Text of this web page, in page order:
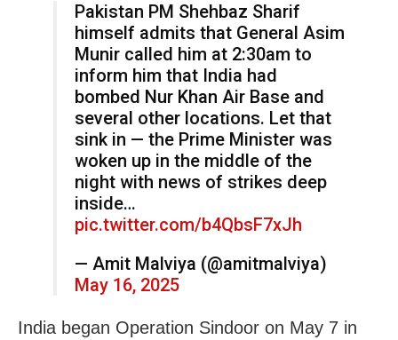
Pakistan PM Shehbaz Sharif
himself admits that General Asim
Munir called him at 2:30am to
inform him that India had
bombed Nur Khan Air Base and
several other locations. Let that
sink in — the Prime Minister was
woken up in the middle of the
night with news of strikes deep
inside…
pic.twitter.com/b4QbsF7xJh
— Amit Malviya (@amitmalviya)
May 16, 2025
India began Operation Sindoor on May 7 in